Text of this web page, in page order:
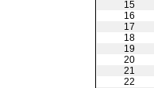
15
16
17
18
19
20
21
22